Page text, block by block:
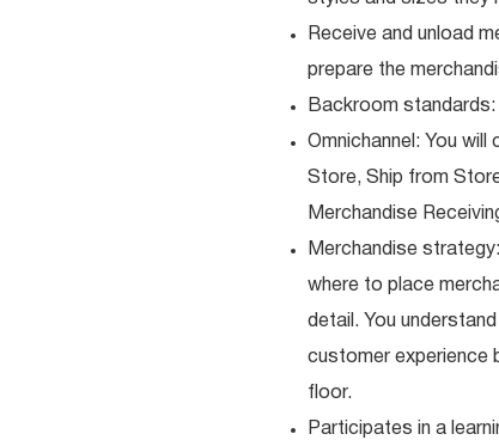
Receive and unload
prepare the
Backroom
Omnichannel: You
Store, Ship from
Merchandise
Merchandise
where to place
detail. You
customer experience
floor.
Participates in a